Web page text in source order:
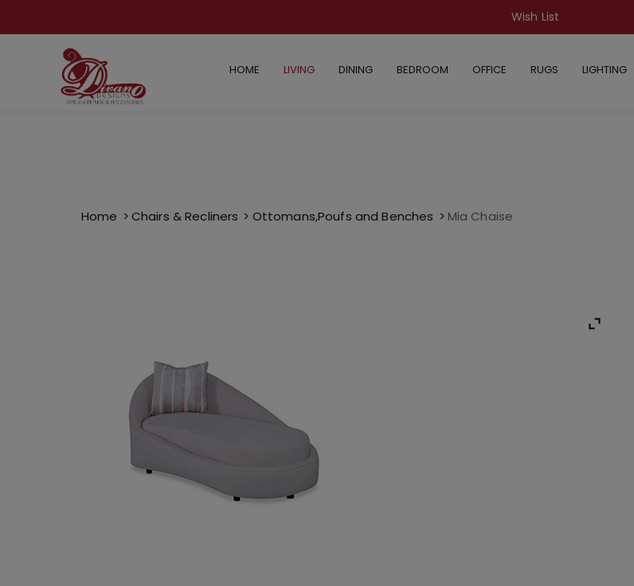
Wish List
HOME LIVING DINING BEDROOM OFFICE RUGS LIGHTING
Home Chairs & Recliners Ottomans,Poufs and Benches Mia Chaise